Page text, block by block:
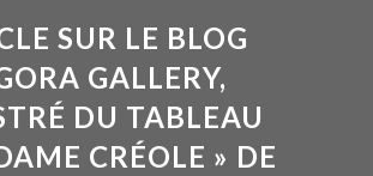
SUR LE BLOG
GALLERY,
DU TABLEAU
CRÉOLE » DE